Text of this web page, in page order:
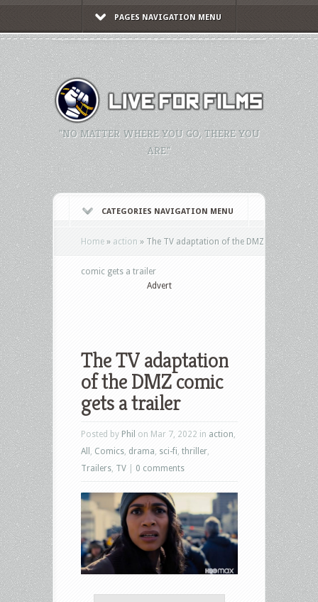
PAGES NAVIGATION MENU
"NO MATTER WHERE YOU GO, THERE YOU
ARE."
CATEGORIES NAVIGATION MENU
Home » action » The TV adaptation of the DMZ
comic gets a trailer
Advert
The TV adaptation
of the DMZ comic
gets a trailer
Posted by Phil on Mar 7, 2022 in action
All
Comics drama sci-fi thriller
Trailers TV 0 comments